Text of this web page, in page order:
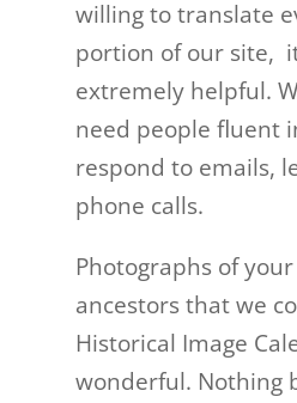
willing to translate
portion of our site,
extremely helpful.
need people fluent
respond to e­mails,
phone calls.
Photographs of
ancestors that we
Historical Image
wonderful. Nothing